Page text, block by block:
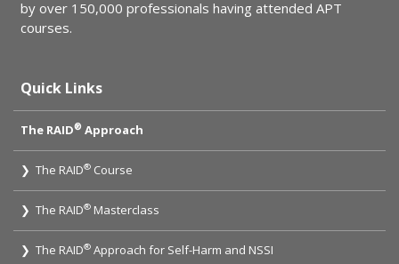
by over 150,000 professionals having attended APT
courses.
Quick Links
The RAID® Approach
❯ The RAID® Course
❯ The RAID® Masterclass
❯ The RAID® Approach for Self-Harm and NSSI